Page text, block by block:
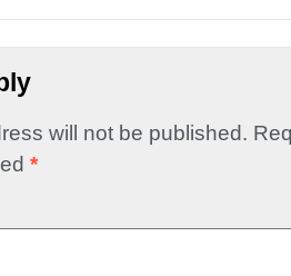
will not be published.
*